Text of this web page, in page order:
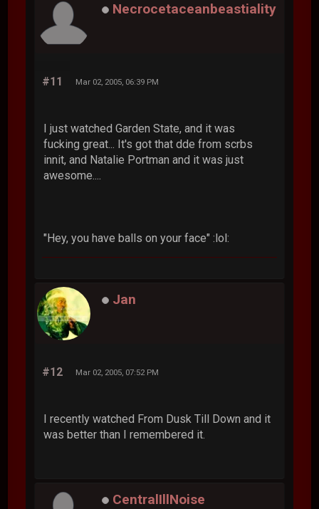
Necrocetaceanbeastiality
#11 Mar 02, 2005, 06:39 PM
I just watched Garden State, and it was
fucking great... It's got that dde from scrbs
innit, and Natalie Portman and it was just
awesome....
"Hey, you have balls on your face" :lol:
Jan
#12 Mar 02, 2005, 07:52 PM
I recently watched From Dusk Till Down and it
was better than I remembered it.
CentralIllNoise